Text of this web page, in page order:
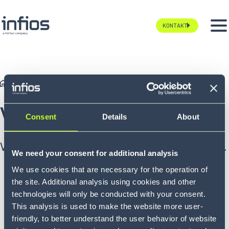
Consent Details About
We need your consent for additional analysis
We use cookies that are necessary for the operation of
the site. Additional analysis using cookies and other
technologies will only be conducted with your consent.
This analysis is used to make the website more user-
friendly, to better understand the user behavior of website
KONTAKT
Landing Pages
Vielen Dank
Wir werden uns in Kürze bei Ihnen melden.